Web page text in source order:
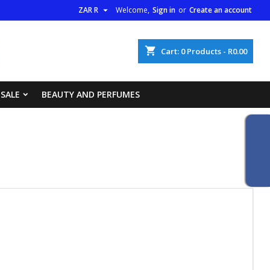
Welcome, Sign in or Create an account
ZAR R 
shopping_cart Cart: 0Products - R0.00
BEAUTY AND PERFUMES